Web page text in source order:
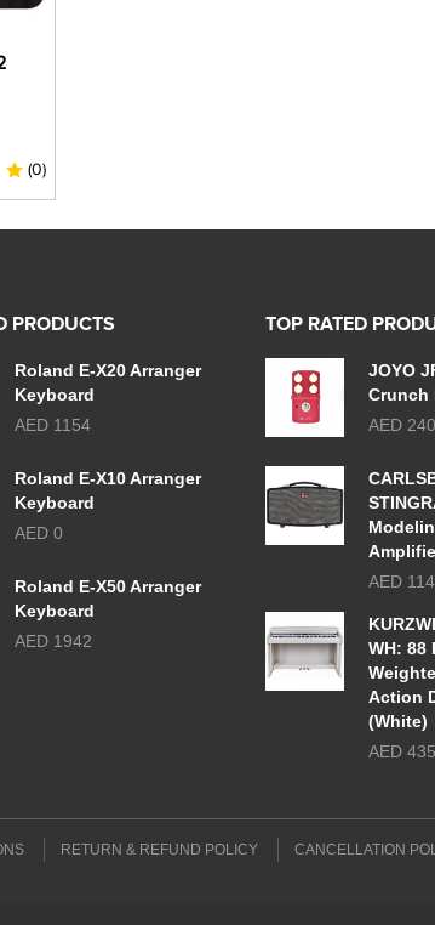
(0)
PRODUCTS
Roland E-X20 Arranger
Keyboard
AED 1154
Roland E-X10 Arranger
Keyboard
AED 0
Roland E-X50 Arranger
Keyboard
AED 1942
TOP RATED
JOYO
Crunch
AED 240
AED
WH: 88
Action
(White)
AED
RETURN & REFUND POLICY CANCELLATION